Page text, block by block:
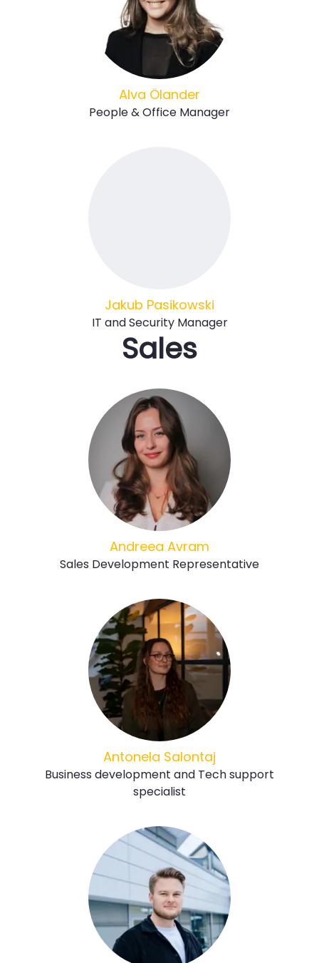
Alva Ölander
People & Office Manager
Jakub Pasikowski
IT and Security Manager
Sales
Andreea Avram
Sales Development Representative
Antonela Salontaj
Business development and Tech support
specialist